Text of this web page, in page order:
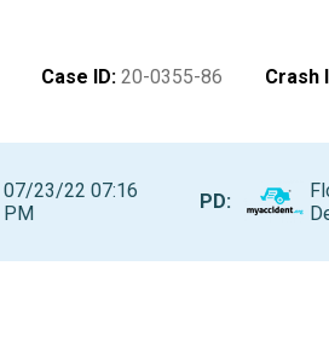
Case ID: 20-0355-86 Crash
07/23/22 07:16
PM
PD: